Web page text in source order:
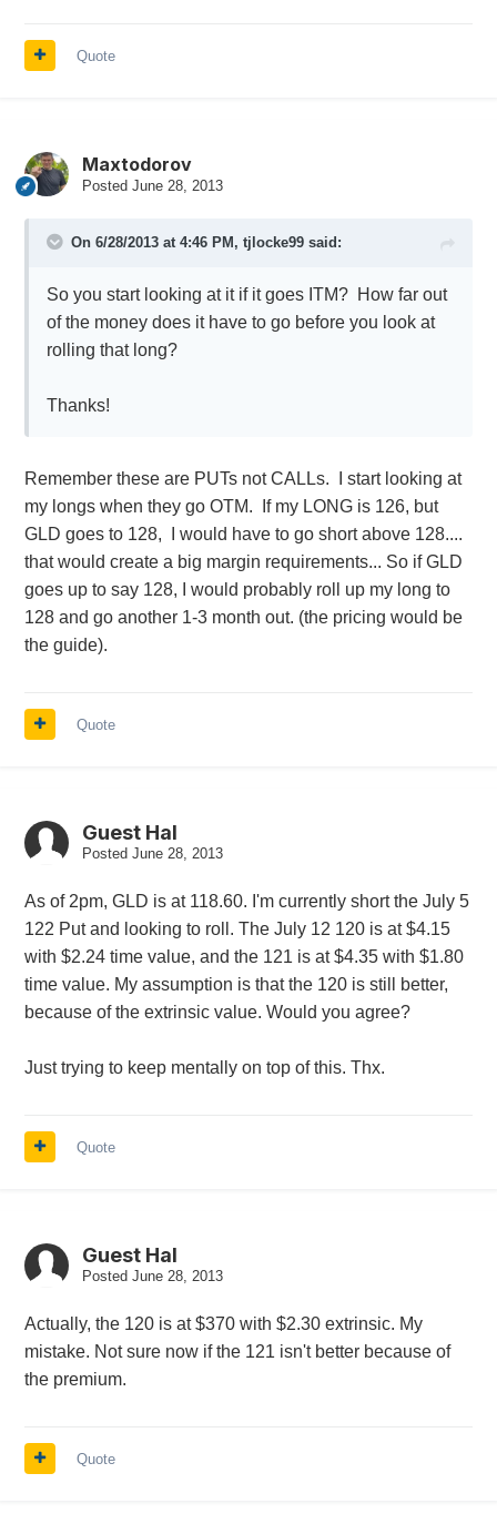
Quote
Maxtodorov
Posted June 28, 2013
On 6/28/2013 at 4:46 PM, tjlocke99 said:
So you start looking at it if it goes ITM? How far out
of the money does it have to go before you look at
rolling that long?
Thanks!
Remember these are PUTs not CALLs. I start looking at
my longs when they go OTM. If my LONG is 126, but
GLD goes to 128, I would have to go short above 128....
that would create a big margin requirements... So if GLD
goes up to say 128, I would probably roll up my long to
128 and go another 1-3 month out. (the pricing would be
the guide).
Quote
Guest Hal
Posted June 28, 2013
As of 2pm, GLD is at 118.60. I'm currently short the July 5
122 Put and looking to roll. The July 12 120 is at $4.15
with $2.24 time value, and the 121 is at $4.35 with $1.80
time value. My assumption is that the 120 is still better,
because of the extrinsic value. Would you agree?
Just trying to keep mentally on top of this. Thx.
Quote
Guest Hal
Posted June 28, 2013
Actually, the 120 is at $370 with $2.30 extrinsic. My
mistake. Not sure now if the 121 isn't better because of
the premium.
Quote